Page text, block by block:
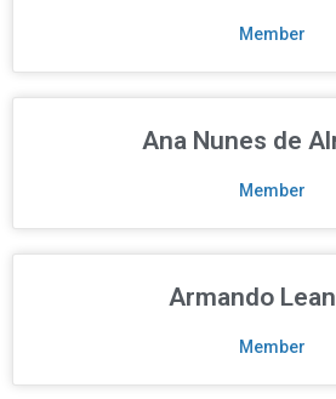
Member
Ana Nunes de
Member
Armando
Member